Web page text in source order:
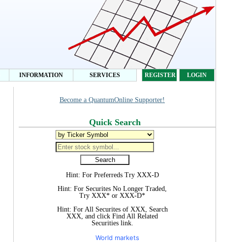
INFORMATION SERVICES REGISTER LOGIN
Become a QuantumOnline Supporter!
Quick Search
Hint: For Preferreds Try XXX-D
Hint: For Securites No Longer Traded,
Try XXX* or XXX-D*
Hint: For All Securites of XXX, Search
XXX, and click Find All Related
Securities link.
World markets